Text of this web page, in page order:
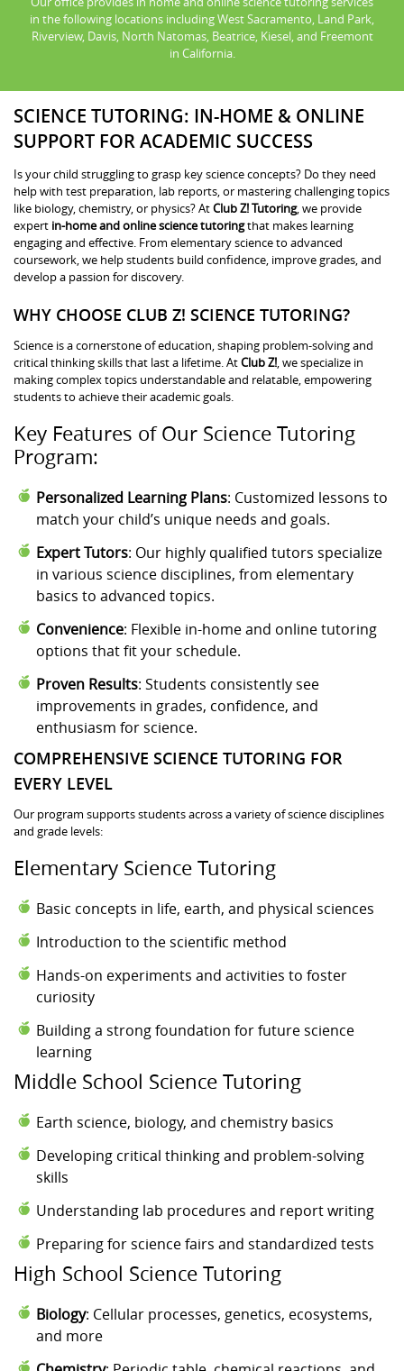
in the following locations including West Sacramento, Land Park,
Riverview, Davis, North Natomas, Beatrice, Kiesel, and Freemont
in California.
SCIENCE TUTORING: IN-HOME & ONLINE
SUPPORT FOR ACADEMIC SUCCESS
Is your child struggling to grasp key science concepts? Do they need
help with test preparation, lab reports, or mastering challenging topics
like biology, chemistry, or physics? AtClub Z! Tutoring, we provide
expert in-home and online science tutoringthat makes learning
engaging and effective. From elementary science to advanced
coursework, we help students build confidence, improve grades, and
develop a passion for discovery.
WHY CHOOSE CLUB Z! SCIENCE TUTORING?
Science is a cornerstone of education, shaping problem-solving and
critical thinking skills that last a lifetime. AtClub Z!, we specialize in
making complex topics understandable and relatable, empowering
students to achieve their academic goals.
Key Features of Our Science Tutoring
Program:
Personalized Learning Plans: Customized lessons to
match your child’s unique needs and goals.
Expert Tutors: Our highly qualified tutors specialize
in various science disciplines, from elementary
basics to advanced topics.
Convenience: Flexible in-home and online tutoring
options that fit your schedule.
Proven Results: Students consistently see
improvements in grades, confidence, and
enthusiasm for science.
COMPREHENSIVE SCIENCE TUTORING FOR
EVERY LEVEL
Our program supports students across a variety of science disciplines
and grade levels:
Elementary Science Tutoring
Basic concepts in life, earth, and physical sciences
Introduction to the scientific method
Hands-on experiments and activities to foster
curiosity
Building a strong foundation for future science
learning
Middle School Science Tutoring
Earth science, biology, and chemistry basics
Developing critical thinking and problem-solving
skills
Understanding lab procedures and report writing
Preparing for science fairs and standardized tests
High School Science Tutoring
Biology: Cellular processes, genetics, ecosystems,
and more